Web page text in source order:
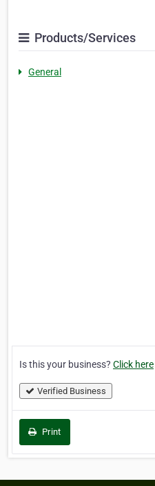
Products/Services
General
Is this your business? Click here
Verified Business
Print